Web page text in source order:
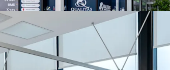
99 dedicated car bays (1:37 NLA)
Diversified medical and allied
hospital, radiology, general
orthodontics, neurology, a fracture